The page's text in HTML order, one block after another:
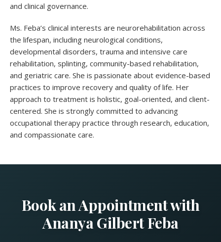
and clinical governance.
Ms. Feba’s clinical interests are neurorehabilitation across
the lifespan, including neurological conditions,
developmental disorders, trauma and intensive care
rehabilitation, splinting, community-based rehabilitation,
and geriatric care. She is passionate about evidence-based
practices to improve recovery and quality of life. Her
approach to treatment is holistic, goal-oriented, and client-
centered. She is strongly committed to advancing
occupational therapy practice through research, education,
and compassionate care.
Book an Appointment with
Ananya Gilbert Feba